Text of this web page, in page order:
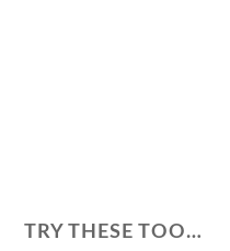
TRY THESE TOO…